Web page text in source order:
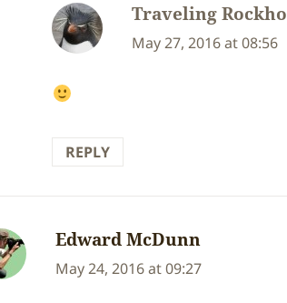
Traveling
May 27, 2016 at 08:56
REPLY
Edward McDunn
May 24, 2016 at 09:27